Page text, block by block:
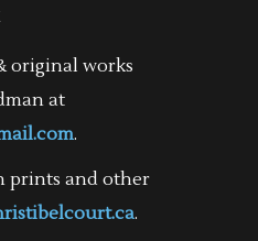
original works
at
.
prints and other
.